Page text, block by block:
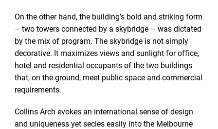
On the other hand, the building’s bold and striking form
– two towers connected by a skybridge – was dictated
by the mix of program. The skybridge is not simply
decorative. It maximizes views and sunlight for office,
hotel and residential occupants of the two buildings
that, on the ground, meet public space and commercial
requirements.
Collins Arch evokes an international sense of design
and uniqueness yet secles easily into the Melbourne